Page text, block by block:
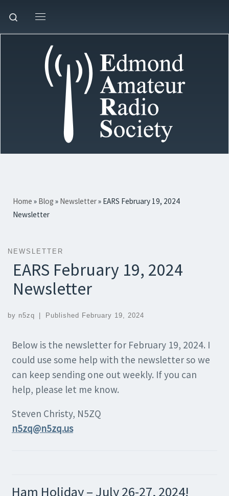
Skip to content
Search
Home » Blog » Newsletter» EARS February 19, 2024
Newsletter
NEWSLETTER
EARS February 19, 2024
Newsletter
by n5zq Published February 19, 2024
Below is the newsletter for February 19, 2024. I
could use some help with the newsletter so we
can keep sending one out weekly. If you can
help, please let me know.
Steven Christy, N5ZQ
n5zq@n5zq.us
Ham Holiday – July 26-27, 2024!